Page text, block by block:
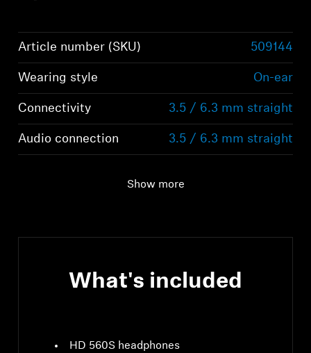
Article number (SKU) 509144
Wearing style On-ear
Connectivity 3.5 / 6.3 mm straight
Audio connection 3.5 / 6.3 mm straight
Show more
What's included
HD 560S headphones